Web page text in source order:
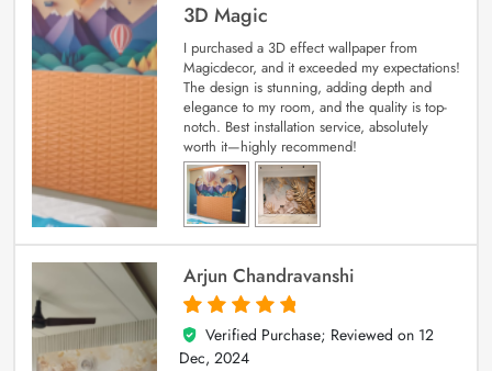
3D Magic
I purchased a 3D effect wallpaper from
Magicdecor, and it exceeded my expectations!
The design is stunning, adding depth and
elegance to my room, and the quality is top-
notch. Best installation service, absolutely
worth it—highly recommend!
Arjun Chandravanshi
5
out of 5
Verified Purchase; Reviewed on 12
Dec, 2024